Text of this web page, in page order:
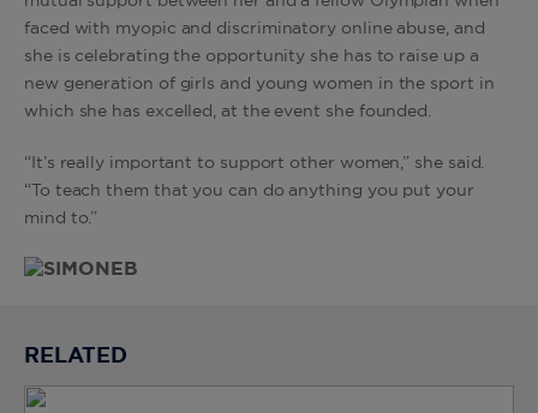
faced with myopic and discriminatory online abuse, and
she is celebrating the opportunity she has to raise up a
new generation of girls and young women in the sport in
which she has excelled, at the event she founded.
“It’s really important to support other women,” she said.
“To teach them that you can do anything you put your
mind to.”
RELATED